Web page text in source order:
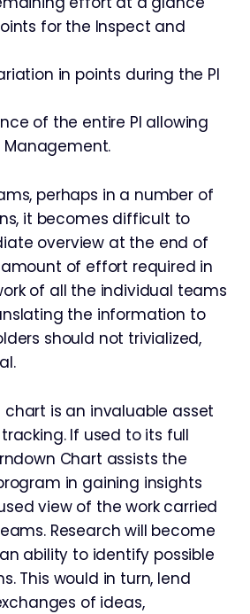
for the Inspect and
in points during the PI
of the entire PI allowing
Management.
perhaps in a number of
it becomes difficult to
overview at the end of
of effort required in
of all the individual teams
the information to
should not trivialized,
chart is an invaluable asset
If used to its full
Chart assists the
in gaining insights
view of the work carried
Research will become
ability to identify possible
This would in turn, lend
of ideas,